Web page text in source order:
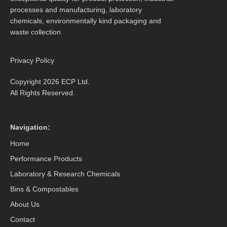
processes and manufacturing, laboratory
chemicals, environmentally kind packaging and
waste collection.
Privacy Policy
Copyright 2026 ECP Ltd.
All Rights Reserved.
Navigation:
Home
Performance Products
Laboratory & Research Chemicals
Bins & Compostables
About Us
Contact